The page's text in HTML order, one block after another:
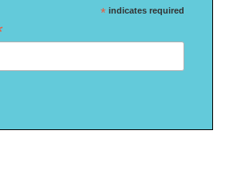
* indicates required